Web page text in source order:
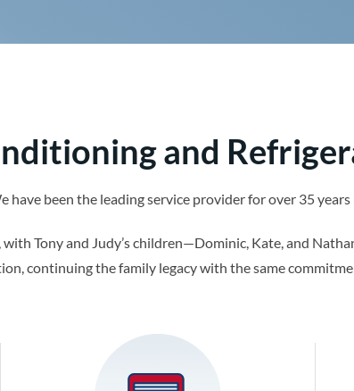
and
have been the leading service provider for over 35
Tony and Judy’s children—Dominic, Kate, and
continuing the family legacy with the same